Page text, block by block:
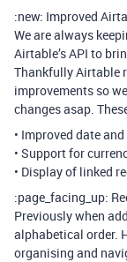
:new: Improved
We are always
Airtable’s API to
Thankfully Airtable
improvements so
changes asap.
• Improved date
• Support for
• Display of linked
:page_facing_up:
Previously when
alphabetical order.
organising and